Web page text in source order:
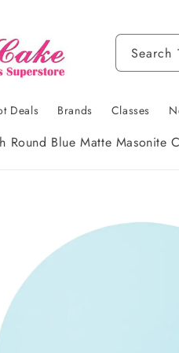
Deals Brands Classes
Round Blue Matte Masonite